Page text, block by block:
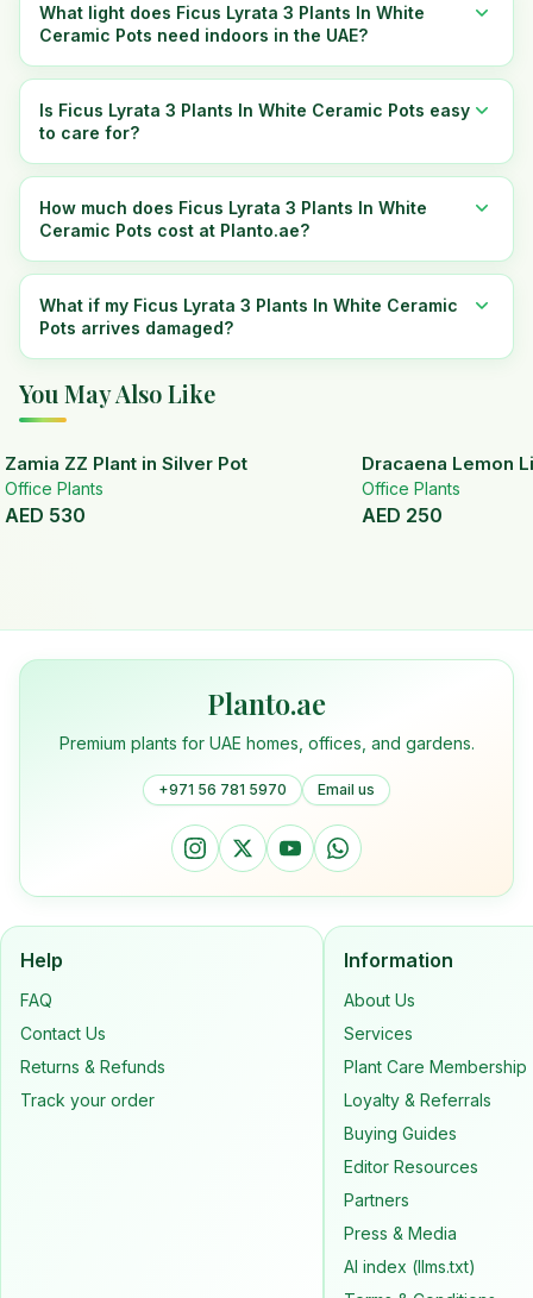
What light does Ficus Lyrata 3 Plants In White
Ceramic Pots need indoors in the UAE?
Is Ficus Lyrata 3 Plants In White Ceramic Pots easy
to care for?
How much does Ficus Lyrata 3 Plants In White
Ceramic Pots cost at Planto.ae?
What if my Ficus Lyrata 3 Plants In White Ceramic
Pots arrives damaged?
You May Also Like
Zamia ZZ Plant in Silver Pot
Office Plants
AED 530
Dracaena Lemon
Office Plants
AED 250
Planto.ae
Premium plants for UAE homes, offices, and gardens.
+971 56 781 5970 Email us
Help
FAQ
Contact Us
Returns & Refunds
Track your order
Information
About Us
Services
Plant Care Membership
Loyalty & Referrals
Buying Guides
Editor Resources
Partners
Press & Media
AI index (llms.txt)